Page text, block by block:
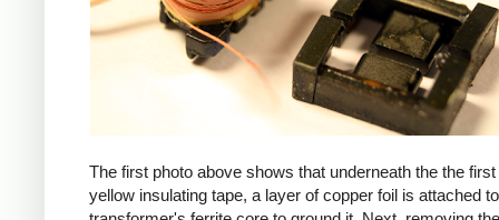
The first photo above shows that underneath the the
yellow insulating tape, a layer of copper foil is attached